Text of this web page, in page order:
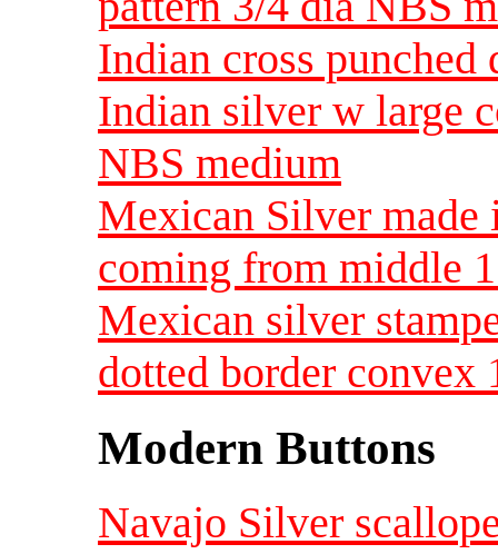
Indian cross
Indian silver w large
NBS medium
Mexican Silver
coming from middle
Mexican silver
dotted border convex
Modern Buttons
Navajo Silver